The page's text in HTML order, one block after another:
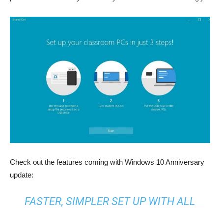
Check out the features coming with Windows 10 Anniversary
update:
FASTER, SIMPLER SET UP WITH ALL